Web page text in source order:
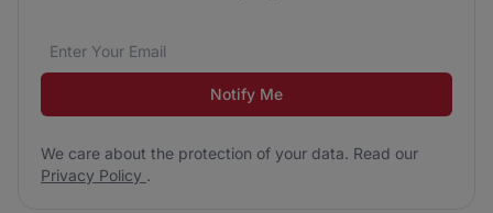
Email address*
We care about the protection of your data. Read our
Notify Me
We care about the protection of your data. Read our
Privacy Policy .